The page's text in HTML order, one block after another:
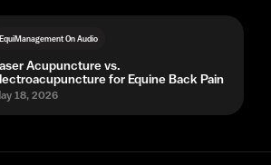
EquiManagement On Audio
Acupuncture vs.
for Equine Back Pain
18, 2026